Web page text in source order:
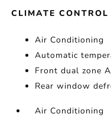
CLIMATE CONTROL
Air Conditioning
Automatic
Front dual zone
Rear window
Air Conditioning